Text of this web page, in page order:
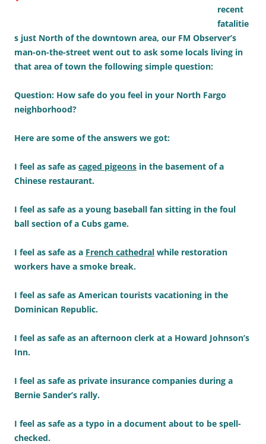
recent
fatalitie
s just North of the downtown area, our FM Observer’s
man-on-the-street went out to ask some locals living in
that area of town the following simple question:
Question: How safe do you feel in your North Fargo
neighborhood?
Here are some of the answers we got:
I feel as safe as caged pigeons in the basement of a
Chinese restaurant.
I feel as safe as a young baseball fan sitting in the foul
ball section of a Cubs game.
I feel as safe as a French cathedral while restoration
workers have a smoke break.
I feel as safe as American tourists vacationing in the
Dominican Republic.
I feel as safe as an afternoon clerk at a Howard Johnson’s
Inn.
I feel as safe as private insurance companies during a
Bernie Sander’s rally.
I feel as safe as a typo in a document about to be spell-
checked.